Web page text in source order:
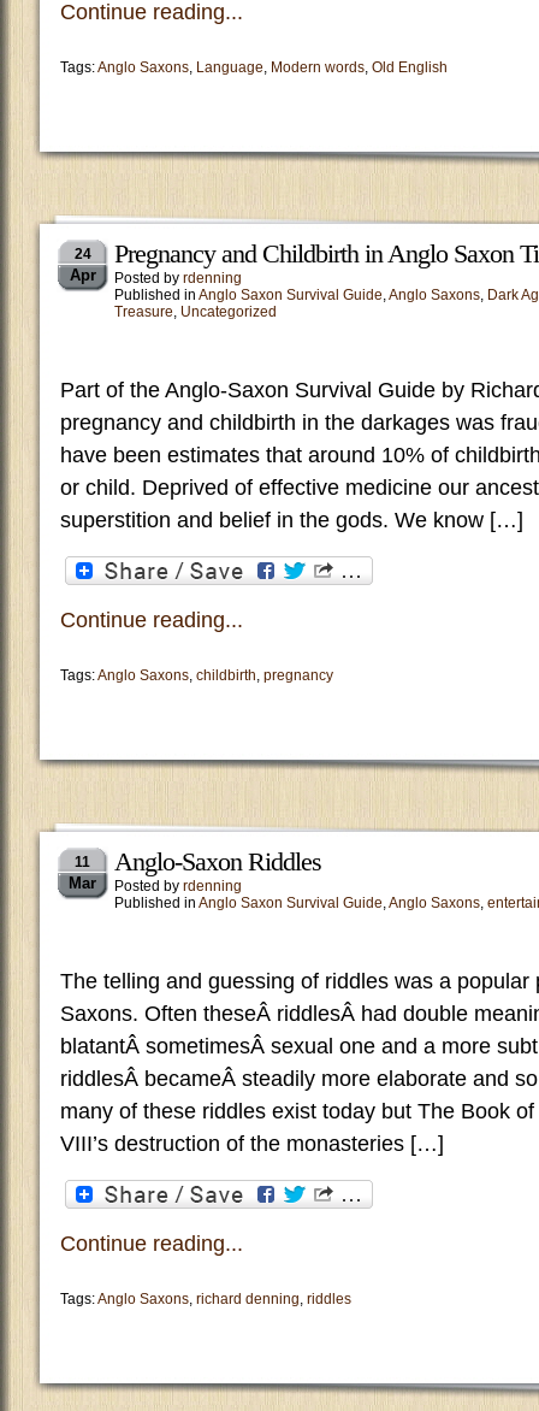
Continue reading...
Tags:Anglo Saxons, Language, Modern words, Old English
24
Apr
Pregnancy and Childbirth in Anglo Saxon
Posted by rdenning
Published in Anglo Saxon Survival Guide,Anglo Saxons, Dark
Treasure, Uncategorized
Part of the Anglo-Saxon Survival Guide by
pregnancy and childbirth in the darkages was
have been estimates that around 10% of
or child. Deprived of effective medicine our
superstition and belief in the gods. We know […]
Continue reading...
Tags:Anglo Saxons, childbirth, pregnancy
11
Mar
Anglo-Saxon Riddles
Posted by rdenning
Published in Anglo Saxon Survival Guide,Anglo Saxons,
The telling and guessing of riddles was a popular
Saxons. Often theseÂ riddlesÂ had double
blatantÂ sometimesÂ sexual one and a more
riddlesÂ becameÂ steadily more elaborate and
many of these riddles exist today but The Book
VIII’s destruction of the monasteries […]
Continue reading...
Tags:Anglo Saxons, richard denning, riddles